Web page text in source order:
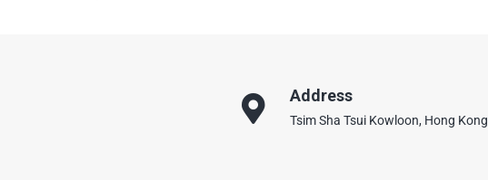
Address
Tsim Sha Tsui Kowloon, Hong Kong